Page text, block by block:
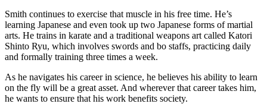
Smith continues to exercise that muscle in his free time. He’s
learning Japanese and even took up two Japanese forms of martial
arts. He trains in karate and a traditional weapons art called Katori
Shinto Ryu, which involves swords and bo staffs, practicing daily
and formally training three times a week.
As he navigates his career in science, he believes his ability to learn
on the fly will be a great asset. And wherever that career takes him,
he wants to ensure that his work benefits society.